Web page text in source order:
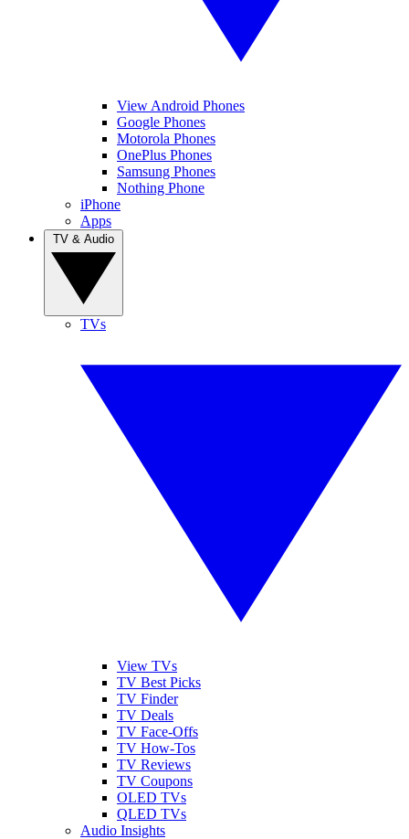
View Android Phones
Google Phones
Motorola Phones
OnePlus Phones
Samsung Phones
Nothing Phone
iPhone
Apps
TVs
View TVs
TV Best Picks
TV Finder
TV Deals
TV Face-Offs
TV How-Tos
TV Reviews
TV Coupons
OLED TVs
QLED TVs
Audio Insights